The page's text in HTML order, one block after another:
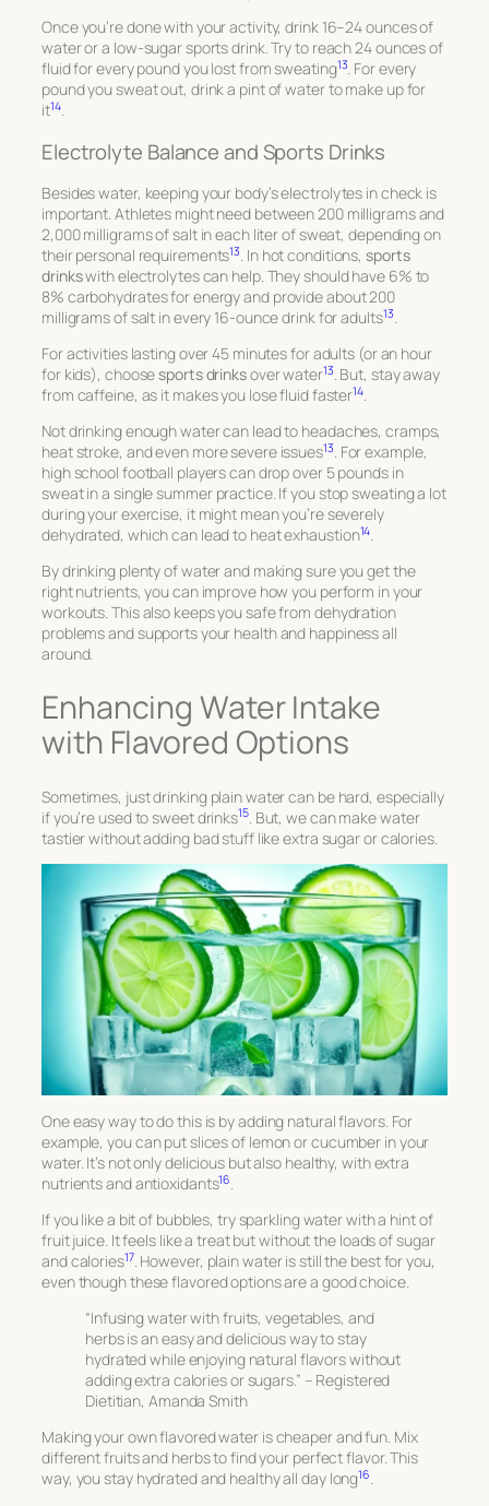
Once you’re done with your activity, drink 16–24 ounces of
water or a low-sugar sports drink. Try to reach 24 ounces of
fluid for every pound you lost from sweating13. For every
pound you sweat out, drink a pint of water to make up for
it14.
Electrolyte Balance and Sports Drinks
Besides water, keeping your body’s electrolytes in check is
important. Athletes might need between 200 milligrams and
2,000 milligrams of salt in each liter of sweat, depending on
their personal requirements13. In hot conditions,sports
drinkswith electrolytes can help. They should have 6% to
8% carbohydrates for energy and provide about 200
milligrams of salt in every 16-ounce drink for adults13.
For activities lasting over 45 minutes for adults (or an hour
for kids), choosesports drinksover water13. But, stay away
from caffeine, as it makes you lose fluid faster14.
Not drinking enough water can lead to headaches, cramps,
heat stroke, and even more severe issues13. For example,
high school football players can drop over 5 pounds in
sweat in a single summer practice. If you stop sweating a lot
during your exercise, it might mean you’re severely
dehydrated, which can lead to heat exhaustion14.
By drinking plenty of water and making sure you get the
right nutrients, you can improve how you perform in your
workouts. This also keeps you safe from dehydration
problems and supports your health and happiness all
around.
Enhancing Water Intake
with Flavored Options
Sometimes, just drinking plain water can be hard, especially
if you’re used to sweet drinks15. But, we can make water
tastier without adding bad stuff like extra sugar or calories.
One easy way to do this is by adding natural flavors. For
example, you can put slices of lemon or cucumber in your
water. It’s not only delicious but also healthy, with extra
nutrients and antioxidants16.
If you like a bit of bubbles, try sparkling water with a hint of
fruit juice. It feels like a treat but without the loads of sugar
and calories17. However, plain water is still the best for you,
even though these flavored options are a good choice.
“Infusing water with fruits, vegetables, and
herbs is an easy and delicious way to stay
hydrated while enjoying natural flavors without
adding extra calories or sugars.” – Registered
Dietitian, Amanda Smith
Making your own flavored water is cheaper and fun. Mix
different fruits and herbs to find your perfect flavor. This
way, you stay hydrated and healthy all day long16.